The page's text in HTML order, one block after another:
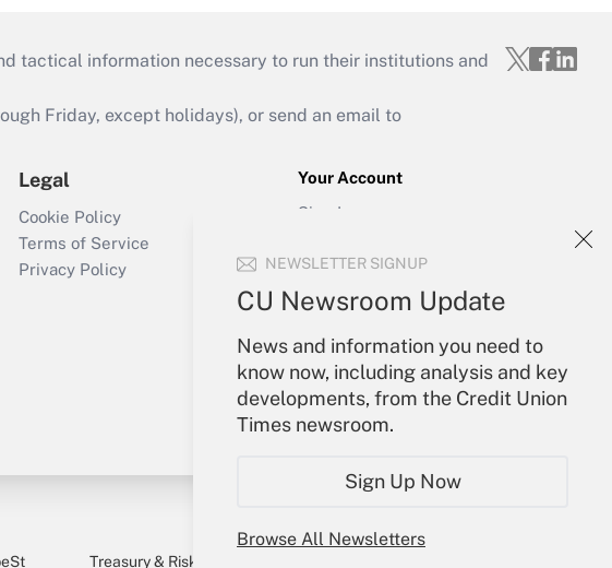
NEWSLETTER SIGNUP
CU Newsroom Update
News and information you need to
know now, including analysis and key
developments, from the Credit Union
Times newsroom.
Sign Up Now
Browse All Newsletters
tactical information necessary to run their institutions and
Friday, except holidays), or send an email to
Legal
Cookie Policy
Terms of Service
Privacy Policy
Your Account
Sign In
Forgot Password
Treasury & Risk